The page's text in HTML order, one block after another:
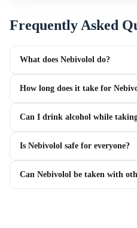
Frequently Asked
What does Nebivolol do?
How long does it take for
Can I drink alcohol while
Is Nebivolol safe for everyone?
Can Nebivolol be taken with